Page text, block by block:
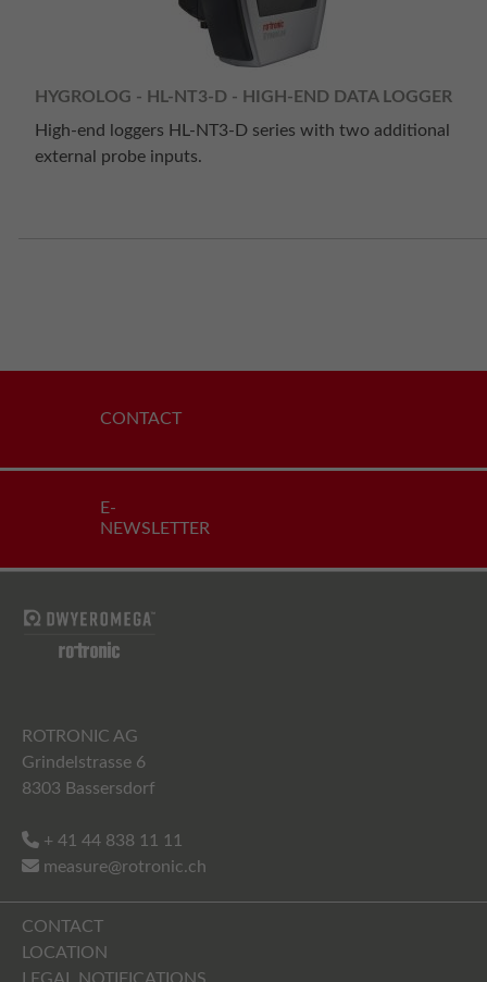
HYGROLOG - HL-NT3-D - HIGH-END DATA LOGGER
High-end loggers HL-NT3-D series with two additional
external probe inputs.
CONTACT
E-
NEWSLETTER
ROTRONIC AG
Grindelstrasse 6
8303 Bassersdorf
+ 41 44 838 11 11
measure@rotronic.ch
CONTACT
LOCATION